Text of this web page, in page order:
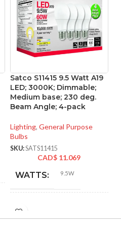
Satco S11415 9.5 Watt A19
LED; 3000K; Dimmable;
Medium base; 230 deg.
Beam Angle; 4-pack
Lighting, General Purpose
Bulbs
SKU:SATS11415
CAD$ 11.069
WATTS: 9.5W
INCANDESCENT
EQUIVALENT: